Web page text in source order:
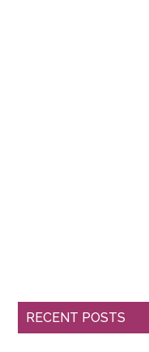
RECENT POSTS